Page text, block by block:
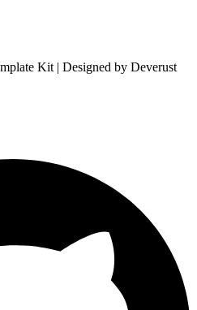
Kit | Designed by Deverust